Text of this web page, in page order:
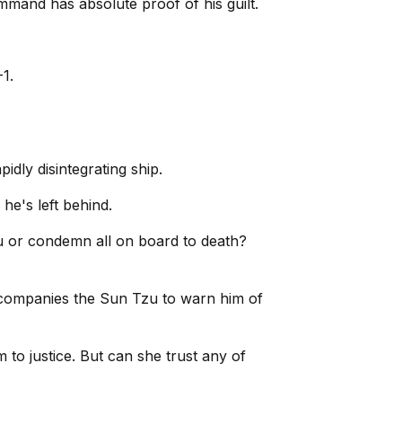
has absolute proof of his guilt.
disintegrating ship.
left behind.
or condemn all on board to death?
the Sun Tzu to warn him of
to justice. But can she trust any of